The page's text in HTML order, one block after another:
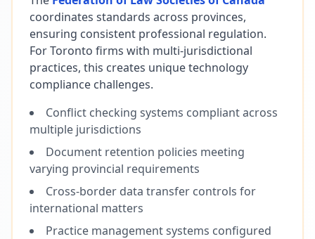
coordinates standards across provinces,
ensuring consistent professional regulation.
For Toronto firms with multi-jurisdictional
practices, this creates unique technology
compliance challenges.
Conflict checking systems compliant across
multiple jurisdictions
Document retention policies meeting
varying provincial requirements
Cross-border data transfer controls for
international matters
Practice management systems configured